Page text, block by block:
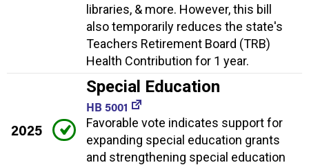
libraries, & more. However, this bill
also temporarily reduces the state's
Teachers Retirement Board (TRB)
Health Contribution for 1 year.
2025
Special Education
HB 5001
Favorable vote indicates support for
expanding special education grants
and strengthening special education